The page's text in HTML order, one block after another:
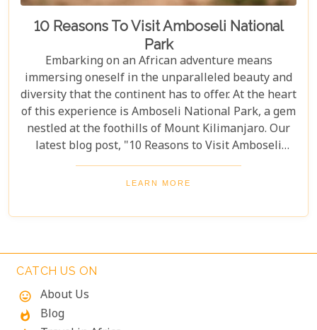
10 Reasons To Visit Amboseli National
Park
Embarking on an African adventure means
immersing oneself in the unparalleled beauty and
diversity that the continent has to offer. At the heart
of this experience is Amboseli National Park, a gem
nestled at the foothills of Mount Kilimanjaro. Our
latest blog post, "10 Reasons to Visit Amboseli
National Park," invites you to explore this
magnificent destination through our eyes. From its
cultural heritage, Amboseli is more than just a
LEARN MORE
CATCH US ON
mood
About Us
whatshot Blog